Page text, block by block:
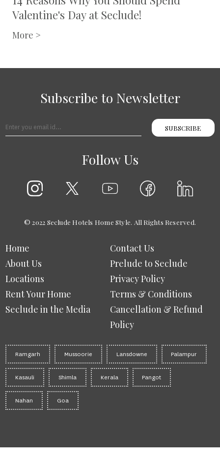
Near Delhi )
More >
Subscribe to Newsletter
SUBSCRIBE
Follow Us
© 2022 Seclude Hotels Home Style. All Rights Reserved.
Home
About Us
Locations
Rent Your Home
Seclude in the Media
Contact Us
Prelude to Seclude
Privacy Policy
Terms & Conditions
Cancellation & Refund
Policy
Ramgarh Mussoorie Lansdowne Palampur
Kasauli Shimla Kerala Pangot
Nahan Goa